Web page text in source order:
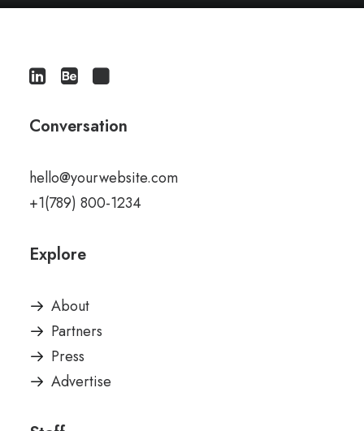
Conversation
hello@yourwebsite.com
+1(789) 800-1234
Explore
About
Partners
Press
Advertise